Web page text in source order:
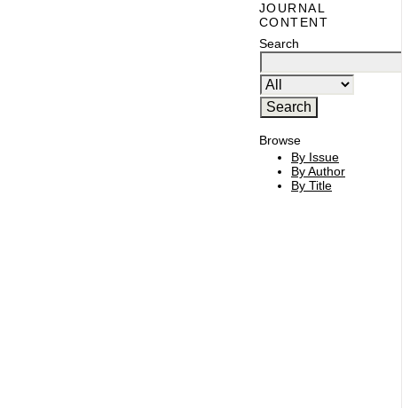
JOURNAL
CONTENT
Search
Browse
By Issue
By Author
By Title